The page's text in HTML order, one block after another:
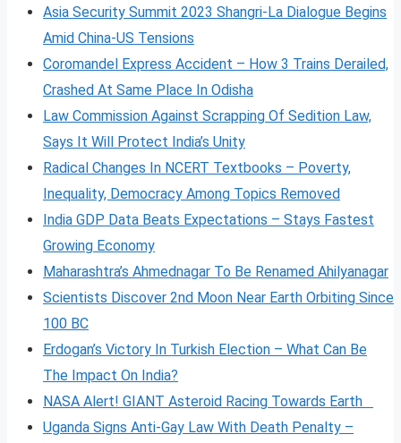
Asia Security Summit 2023 Shangri-La Dialogue Begins
Amid China-US Tensions
Coromandel Express Accident – How 3 Trains Derailed,
Crashed At Same Place In Odisha
Law Commission Against Scrapping Of Sedition Law,
Says It Will Protect India’s Unity
Radical Changes In NCERT Textbooks – Poverty,
Inequality, Democracy Among Topics Removed
India GDP Data Beats Expectations – Stays Fastest
Growing Economy
Maharashtra’s Ahmednagar To Be Renamed Ahilyanagar
Scientists Discover 2nd Moon Near Earth Orbiting Since
100 BC
Erdogan’s Victory In Turkish Election – What Can Be
The Impact On India?
NASA Alert! GIANT Asteroid Racing Towards Earth
Uganda Signs Anti-Gay Law With Death Penalty –